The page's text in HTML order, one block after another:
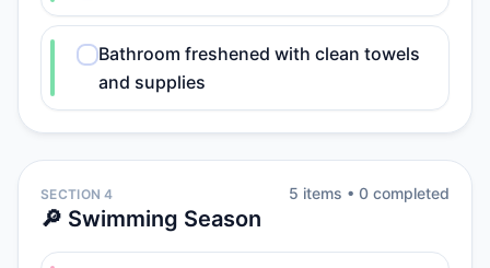
Bathroom freshened with clean towels
and supplies
SECTION 4
🔎 Swimming Season
5 items • 0 completed